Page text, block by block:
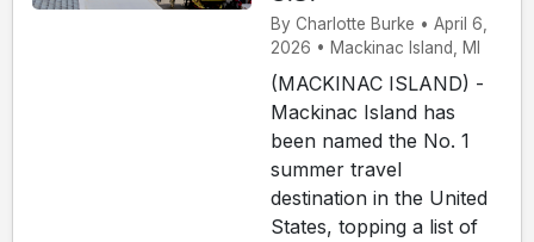
By Charlotte Burke • April 6,
2026 • Mackinac Island, MI
(MACKINAC ISLAND) -
Mackinac Island has
been named the No. 1
summer travel
destination in the United
States, topping a list of